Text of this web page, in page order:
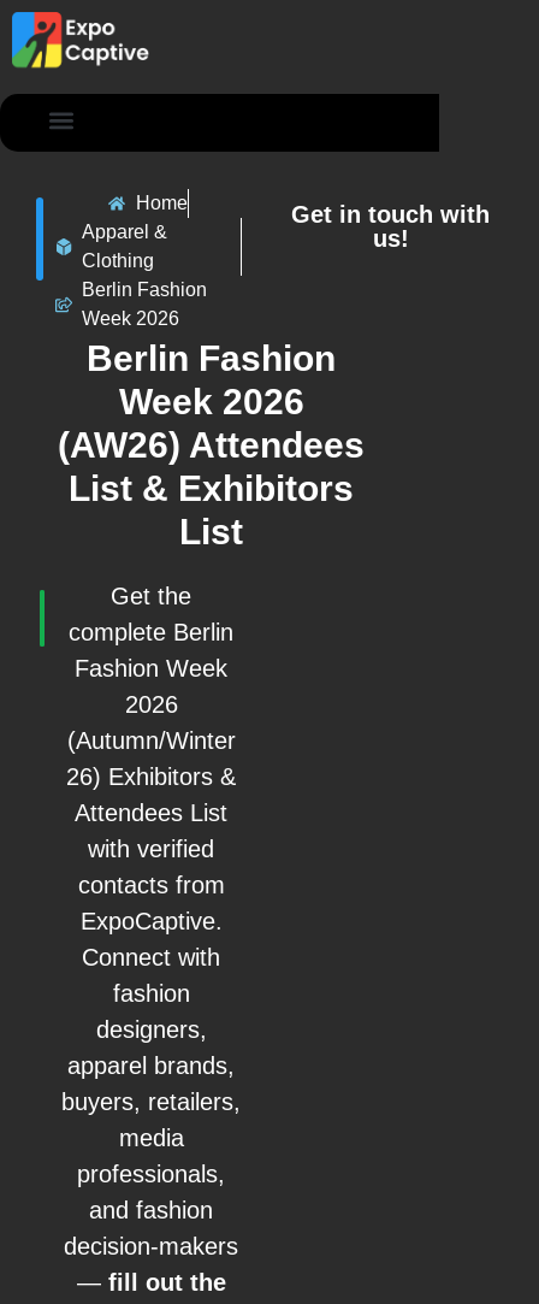
Home
Apparel &
Clothing
Berlin Fashion
Week 2026
Berlin Fashion
Week 2026
(AW26) Attendees
List & Exhibitors
List
Get the
complete Berlin
Fashion Week
2026
(Autumn/Winter
26) Exhibitors &
Attendees List
with verified
contacts from
ExpoCaptive.
Connect with
fashion
designers,
apparel brands,
buyers, retailers,
media
professionals,
and fashion
decision-makers
— fill out the
Get in touch with
us!